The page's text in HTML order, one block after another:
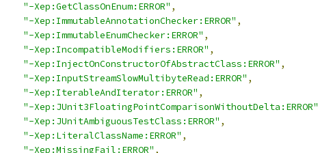
"-Xep:GetClassOnEnum:ERROR" ,
"-Xep:ImmutableAnnotationChecker:ERROR" ,
"-Xep:ImmutableEnumChecker:ERROR" ,
"-Xep:IncompatibleModifiers:ERROR" ,
"-Xep:InjectOnConstructorOfAbstractClass:ERROR" ,
"-Xep:InputStreamSlowMultibyteRead:ERROR" ,
"-Xep:IterableAndIterator:ERROR" ,
"-Xep:JUnit3FloatingPointComparisonWithoutDelta:ERROR"
"-Xep:JUnitAmbiguousTestClass:ERROR" ,
"-Xep:LiteralClassName:ERROR" ,
"-Xep:MissingFail:ERROR" ,